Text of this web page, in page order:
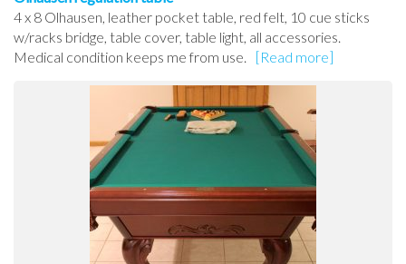
4 x 8 Olhausen, leather pocket table, red felt, 10 cue sticks
w/racks bridge, table cover, table light, all accessories.
Medical condition keeps me from use.
[Read more]